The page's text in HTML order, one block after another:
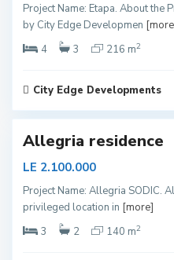
Project Name: Etapa. About the
by City Edge Developmen
4
3 216 m2
City Edge Developments
S
h
e
k
h
y
e
d
Allegria residence
LE 2.100.000
Project Name: Allegria SODIC.
privileged location in [more]
3
2 140 m2
S
h
e
k
h